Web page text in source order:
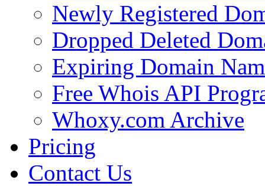
Newly Registered
Dropped Deleted
Expiring Domain
Free Whois API
Whoxy.com Archive
Pricing
Contact Us